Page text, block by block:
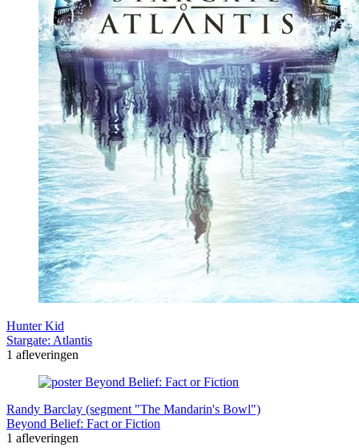
Hunter Kid
Stargate: Atlantis
1 afleveringen
Randy Barclay (segment "The Mandarin's Bowl")
Beyond Belief: Fact or Fiction
1 afleveringen